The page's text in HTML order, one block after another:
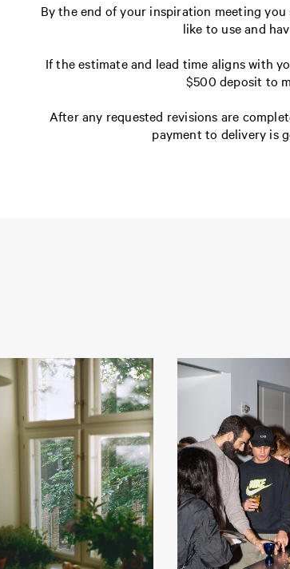
By the end of your inspiration meeting
like to use and
If the estimate and lead time aligns with
$500 deposit to
After any requested revisions are
payment to delivery is